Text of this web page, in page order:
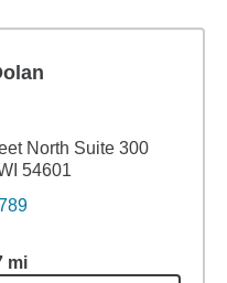
North Suite 300
54601
mi
32.07miles